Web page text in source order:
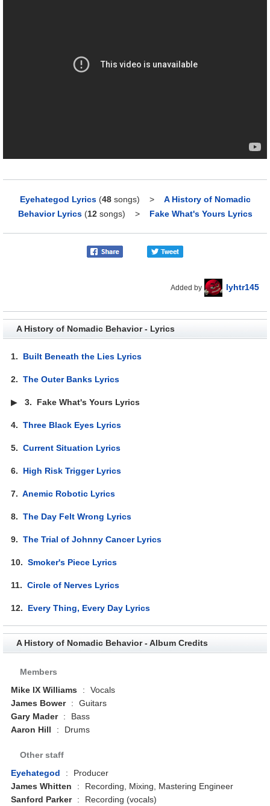
Eyehategod Lyrics (48songs) > A History of Nomadic
Behavior Lyrics (12songs) > Fake What's Yours Lyrics
Added by lyhtr145
A History of Nomadic Behavior - Lyrics
1. Built Beneath the Lies Lyrics
2.The Outer Banks Lyrics
▶3. Fake What's Yours Lyrics
4.Three Black Eyes Lyrics
5.Current Situation Lyrics
6. High Risk Trigger Lyrics
7.Anemic Robotic Lyrics
8.The Day Felt Wrong Lyrics
9.The Trial of Johnny Cancer Lyrics
10.Smoker's Piece Lyrics
11.Circle of Nerves Lyrics
12. Every Thing, Every Day Lyrics
A History of Nomadic Behavior - Album Credits
Members
Mike IX Williams
:
Vocals
James Bower
:
Guitars
Gary Mader
:
Bass
Aaron Hill
: Drums
Other staff
Eyehategod
:
Producer
James Whitten
:
Recording, Mixing, Mastering Engineer
Sanford Parker
:
Recording (vocals)